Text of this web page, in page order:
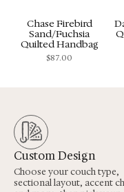
Chase Firebird
Sand/Fuchsia
Quilted Handbag
$87.00
Custom Design
Choose your couch type,
sectional layout, accent